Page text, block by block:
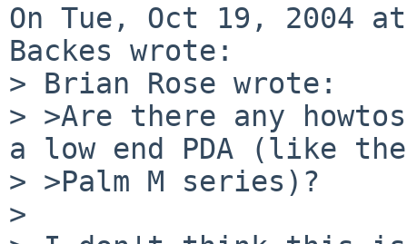
On Tue, Oct 19, 2004 at
Backes wrote:
> Brian Rose wrote:
> >Are there any
a low end PDA (like
> >Palm M series)?
>